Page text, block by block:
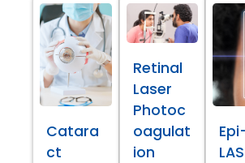
Catara
ct
Retinal
Laser
Photoc
oagulat
ion